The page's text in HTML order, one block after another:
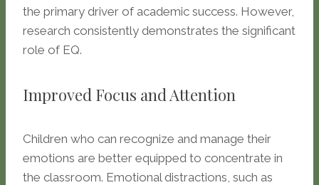
the primary driver of academic success. However,
research consistently demonstrates the significant
role of EQ.
Improved Focus and Attention
Children who can recognize and manage their
emotions are better equipped to concentrate in
the classroom. Emotional distractions, such as